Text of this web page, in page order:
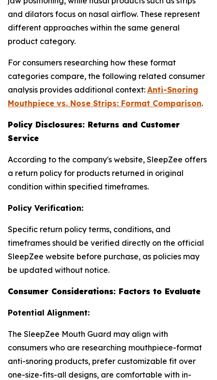
and dilators focus on nasal airflow. These represent
different approaches within the same general
product category.
For consumers researching how these format
categories compare, the following related consumer
analysis provides additional context: Anti-Snoring
Mouthpiece vs. Nose Strips: Format Comparison.
Policy Disclosures: Returns and Customer
Service
According to the company's website, SleepZee offers
a return policy for products returned in original
condition within specified timeframes.
Policy Verification:
Specific return policy terms, conditions, and
timeframes should be verified directly on the official
SleepZee website before purchase, as policies may
be updated without notice.
Consumer Considerations: Factors to Evaluate
Potential Alignment:
The SleepZee Mouth Guard may align with
consumers who are researching mouthpiece-format
anti-snoring products, prefer customizable fit over
one-size-fits-all designs, are comfortable with in-